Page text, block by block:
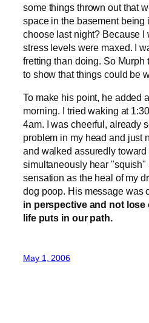
some things thrown out that
space in the basement being
choose last night? Because I
stress levels were maxed. I
fretting than doing. So Murph
to show that things could be
To make his point, he added
morning. I tried waking at
4am. I was cheerful, already
problem in my head and just
and walked assuredly
simultaneously hear "squish"
sensation as the heal of my
dog poop. His message was
in perspective and not
life puts in our path.
May 1, 2006